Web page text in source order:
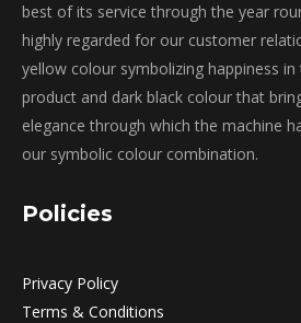
best of its service through the year
highly regarded for our customer
yellow colour symbolizing happiness
product and dark black colour that
elegance through which the machine
our symbolic colour combination.
Policies
Privacy Policy
Terms & Conditions